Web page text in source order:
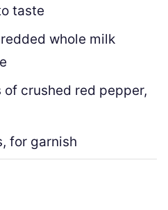
taste
whole milk
crushed red pepper,
, for garnish